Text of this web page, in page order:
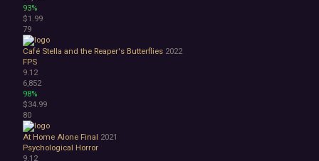
93%
$1.99
79
Café Stella and the Reaper's Butterflies 2022
FPS
9.12
6,852
98%
$34.99
80
At Home Alone Final 2021
Psychological Horror
9.12